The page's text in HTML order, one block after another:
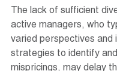
The lack of sufficient
active managers, who
varied perspectives and
strategies to identify
mispricings, may delay